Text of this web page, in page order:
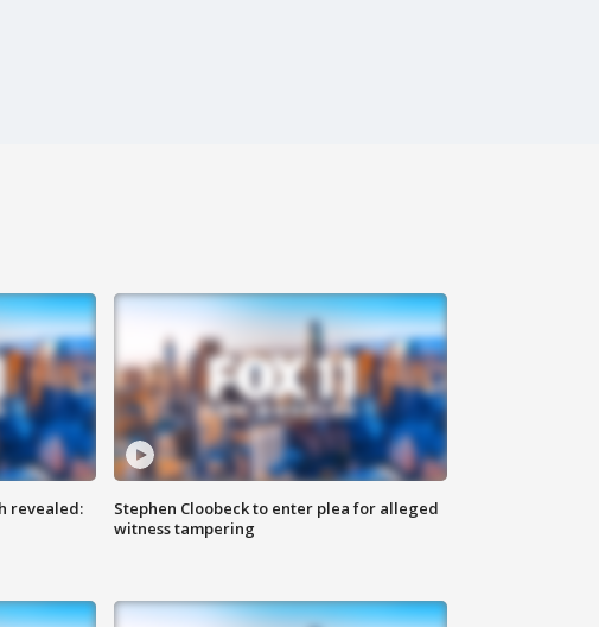
revealed:
Stephen Cloobeck to enter plea for alleged
witness tampering